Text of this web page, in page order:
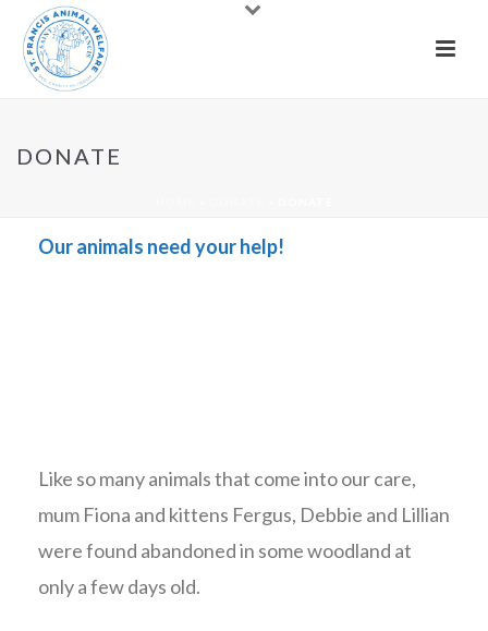
DONATE
Our animals need your help!
Like so many animals that come into our care,
mum Fiona and kittens Fergus, Debbie and Lillian
were found abandoned in some woodland at
only a few days old.